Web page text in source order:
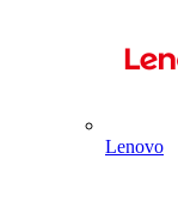
Lenovo